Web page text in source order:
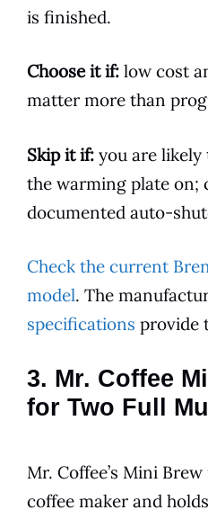
is finished.
Choose it if: low cost
matter more than
Skip it if: you are likely
the warming plate on;
documented auto-
Check the current
model. The
specifications provide
3. Mr. Coffee
for Two Full
Mr. Coffee’s Mini
coffee maker and